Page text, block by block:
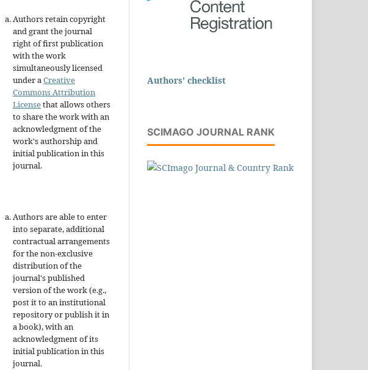
Authors retain copyright
and grant the journal
right of first publication
with the work
simultaneously licensed
under aCreative
Commons Attribution
Licensethat allows others
to share the work with an
acknowledgment of the
work's authorship and
initial publication in this
journal.
Authors are able to enter
into separate, additional
contractual arrangements
for the non-exclusive
distribution of the
journal's published
version of the work (e.g.,
post it to an institutional
repository or publish it in
a book), with an
acknowledgment of its
initial publication in this
journal.
Authors' checklist
SCIMAGO JOURNAL RANK